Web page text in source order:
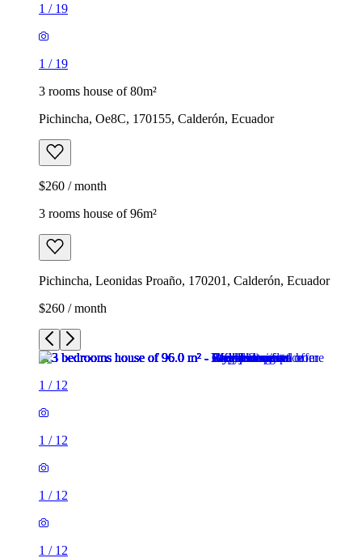
1 / 19
1 / 19
3 rooms house of 80m²
Pichincha, Oe8C, 170155, Calderón, Ecuador
$260 / month
3 rooms house of 96m²
Pichincha, Leonidas Proaño, 170201, Calderón, Ecuador
$260 / month
1 / 12
1 / 12
1 / 12
1 / 12